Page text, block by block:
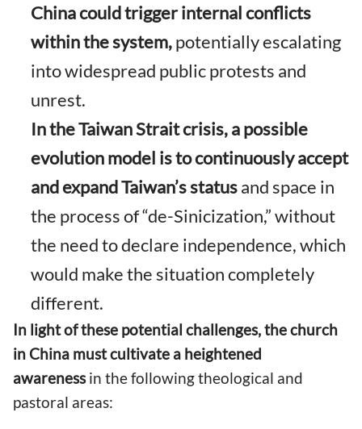
China could trigger internal conflicts
within the system,potentially escalating
into widespread public protests and
unrest.
In the Taiwan Strait crisis, a possible
evolution model is to continuously accept
and expand Taiwan’s statusand space in
the process of “de-Sinicization,” without
the need to declare independence, which
would make the situation completely
different.
In light of these potential challenges, the church
in China must cultivate a heightened
awarenessin the following theological and
pastoral areas: